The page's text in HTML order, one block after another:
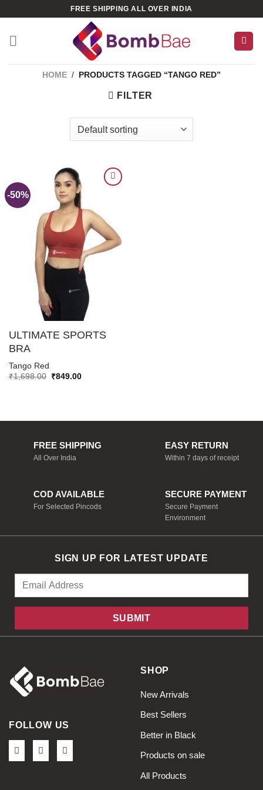
content
FREE SHIPPING ALL OVER INDIA
HOME / PRODUCTS TAGGED “TANGO RED”
FILTER
-50%
ADD TO
WISHLIST
ULTIMATE SPORTS
BRA
Tango Red
₹1,698.00
Original
₹849.00Current
FREE SHIPPING
All Over India
EASY RETURN
Within 7 days of receipt
COD AVAILABLE
For Selected Pincods
SECURE PAYMENT
Secure Payment
Environment
SIGN UP FOR LATEST UPDATE
FOLLOW US
SHOP
New Arrivals
Best Sellers
Better in Black
Products on sale
All Products